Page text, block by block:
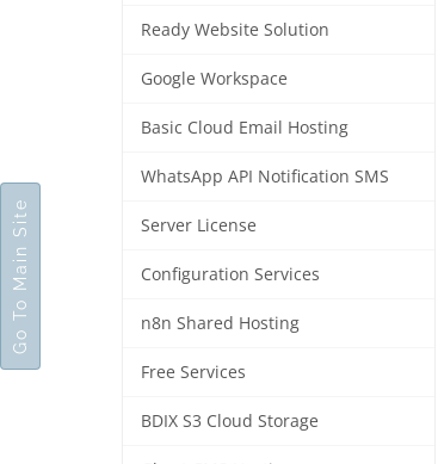
Ready Website Solution
Google Workspace
Basic Cloud Email Hosting
WhatsApp API Notification SMS
Server License
Configuration Services
n8n Shared Hosting
Free Services
BDIX S3 Cloud Storage
Go To Main Site